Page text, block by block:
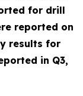
for drill
reported on
results for
in Q3,